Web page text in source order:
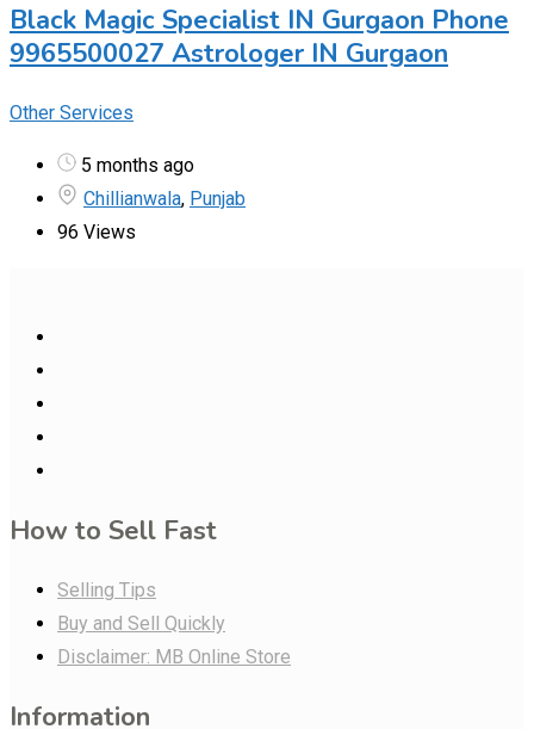
Black Magic Specialist IN Gurgaon Phone
9965500027 Astrologer IN Gurgaon
Other Services
5 months ago
Chillianwala, Punjab
96 Views
How to Sell Fast
Selling Tips
Buy and Sell Quickly
Disclaimer: MB Online Store
Information